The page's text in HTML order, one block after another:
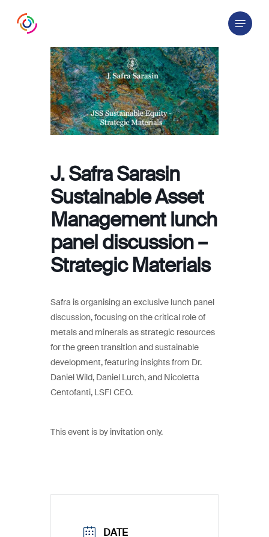
Menu
J. Safra Sarasin
Sustainable Asset
Management lunch
panel discussion –
Strategic Materials
Safra is organising an exclusive lunch panel
discussion, focusing on the critical role of
metals and minerals as strategic resources
for the green transition and sustainable
development, featuring insights from Dr.
Daniel Wild, Daniel Lurch, and Nicoletta
Centofanti, LSFI CEO.
This event is by invitation only.
DATE